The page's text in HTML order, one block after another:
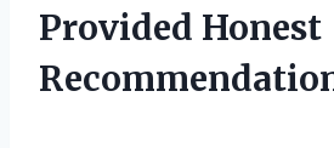
Provided Honest